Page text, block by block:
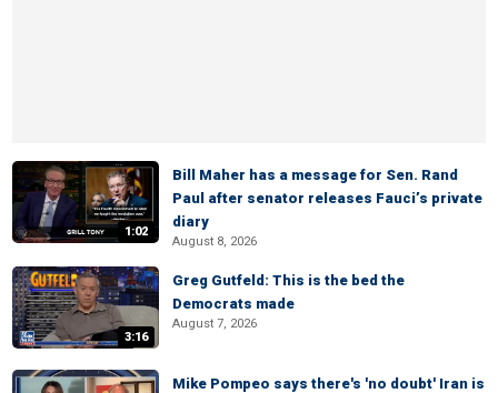
1:02
Bill Maher has a message for Sen. Rand
Paul after senator releases Fauci’s private
diary
August 8, 2026
3:16
Greg Gutfeld: This is the bed the
Democrats made
August 7, 2026
Mike Pompeo says there's 'no doubt' Iran is